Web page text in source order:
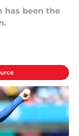
has been the